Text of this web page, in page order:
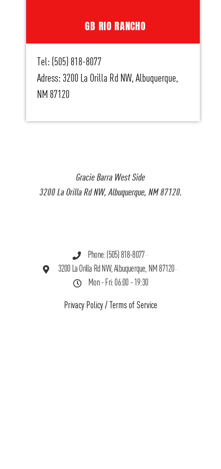
Gracie Barra West Side
3200 La Orilla Rd NW, Albuquerque, NM 87120.
Phone: (505) 818-8077
3200 La Orilla Rd NW, Albuquerque, NM 87120
Mon - Fri: 06:00 - 19:30
Privacy Policy/ Terms of Service
GB RIO RANCHO
Tel: (505) 818-8077
Adress: 3200 La Orilla Rd NW, Albuquerque,
NM 87120